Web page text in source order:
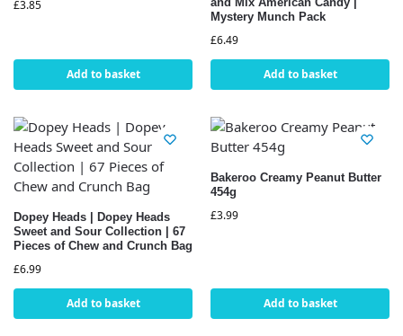
£3.85
Add to basket
Mystery Munch Pack
£6.49
Add to basket
Dopey Heads | Dopey Heads
Sweet and Sour Collection | 67
Pieces of Chew and Crunch Bag
£6.99
Add to basket
Bakeroo Creamy Peanut Butter
454g
£3.99
Add to basket